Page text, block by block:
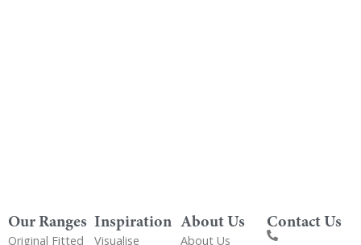
Our Ranges
Original Fitted
Inspiration
Visualise
About Us
About Us
Contact Us